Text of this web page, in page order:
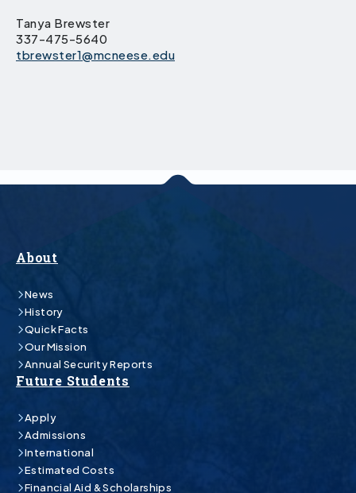
Tanya Brewster
337-475-5640
tbrewster1@mcneese.edu
About
News
History
Quick Facts
Our Mission
Annual Security Reports
Future Students
Apply
Admissions
International
Estimated Costs
Financial Aid & Scholarships